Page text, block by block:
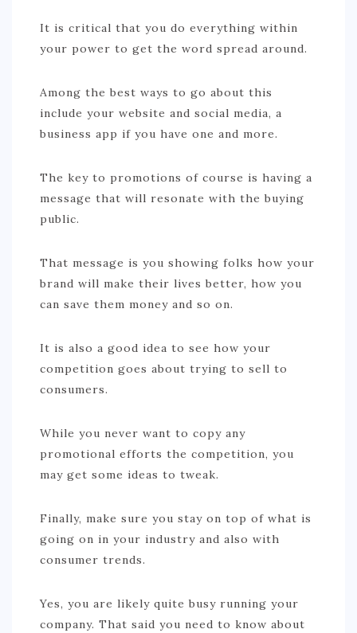
It is critical that you do everything within
your power to get the word spread around.
Among the best ways to go about this
include your website and social media, a
business app if you have one and more.
The key to promotions of course is having a
message that will resonate with the buying
public.
That message is you showing folks how your
brand will make their lives better, how you
can save them money and so on.
It is also a good idea to see how your
competition goes about trying to sell to
consumers.
While you never want to copy any
promotional efforts the competition, you
may get some ideas to tweak.
Finally, make sure you stay on top of what is
going on in your industry and also with
consumer trends.
Yes, you are likely quite busy running your
company. That said you need to know about